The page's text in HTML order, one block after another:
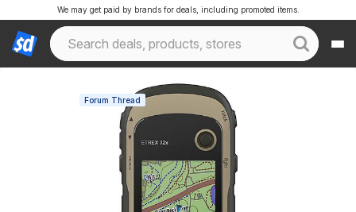
We may get paid by brands for deals, including promoted items.
Forum Thread